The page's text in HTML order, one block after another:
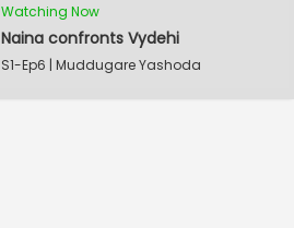
Watching Now
Naina confronts Vydehi
S1-Ep6 | Muddugare Yashoda